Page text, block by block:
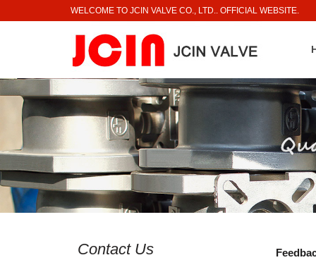
WELCOME TO JCIN VALVE CO., LTD.. OFFICIAL WEBSITE.
Contact Us